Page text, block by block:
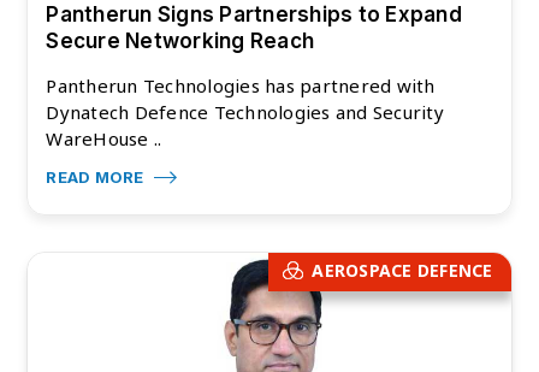
Pantherun Signs Partnerships to Expand
Secure Networking Reach
Pantherun Technologies has partnered with
Dynatech Defence Technologies and Security
WareHouse ..
READ MORE
AEROSPACE DEFENCE